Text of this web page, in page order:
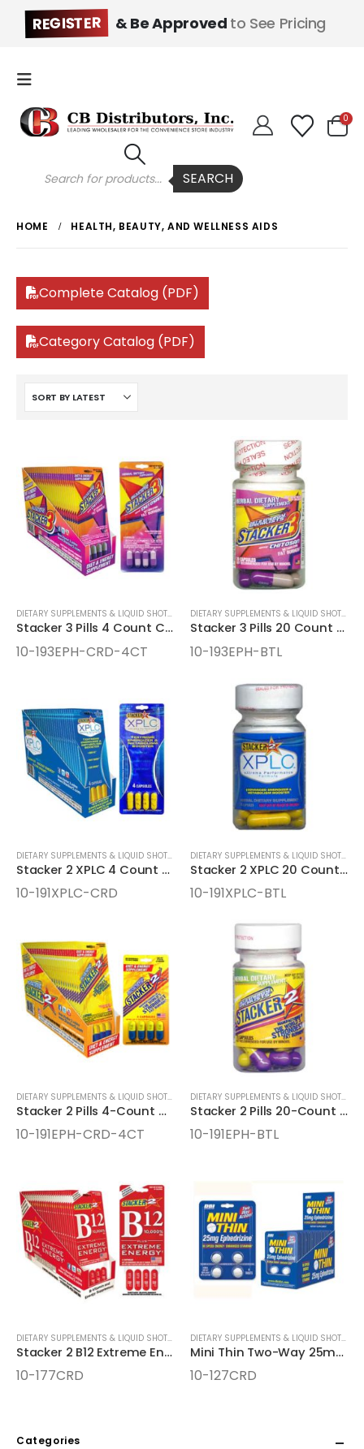
REGISTER & Be Approved to See Pricing
Products
search SEARCH
0
HOME HEALTH, BEAUTY, AND WELLNESS AIDS
Complete Catalog (PDF)
Category Catalog (PDF)
DIETARY SUPPLEMENTS & LIQUID SHOTS ENERGY SUPPLEMENTS
Stacker 3 Pills 4 Count Cards
10-193EPH-CRD-4CT
DIETARY SUPPLEMENTS & LIQUID SHOTS
Stacker 3 Pills 20 Count Bottles
10-193EPH-BTL
DIETARY SUPPLEMENTS & LIQUID SHOTS ENERGY SUPPLEMENTS
Stacker 2 XPLC 4 Count Cards
10-191XPLC-CRD
DIETARY SUPPLEMENTS & LIQUID SHOTS
Stacker 2 XPLC 20 Count Bottles
10-191XPLC-BTL
DIETARY SUPPLEMENTS & LIQUID SHOTS ENERGY SUPPLEMENTS
Stacker 2 Pills 4-Count Cards
10-191EPH-CRD-4CT
DIETARY SUPPLEMENTS & LIQUID SHOTS
Stacker 2 Pills 20-Count Bottles
10-191EPH-BTL
DIETARY SUPPLEMENTS & LIQUID SHOTS ENERGY SUPPLEMENTS
Stacker 2 B12 Extreme Energy Pills 4-Count Cards
10-177CRD
DIETARY SUPPLEMENTS & LIQUID SHOTS
Mini Thin Two-Way 25mg Ephedrizine 4ct Cards
10-127CRD
Categories